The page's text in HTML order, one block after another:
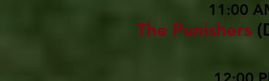
11:00
The Punishers